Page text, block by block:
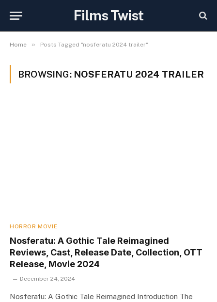
Films Twist
Home » Posts Tagged "nosferatu 2024 trailer"
BROWSING: NOSFERATU 2024 TRAILER
HORROR MOVIE
Nosferatu: A Gothic Tale Reimagined
Reviews, Cast, Release Date, Collection, OTT
Release, Movie 2024
December 24, 2024
Nosferatu: A Gothic Tale Reimagined Introduction The